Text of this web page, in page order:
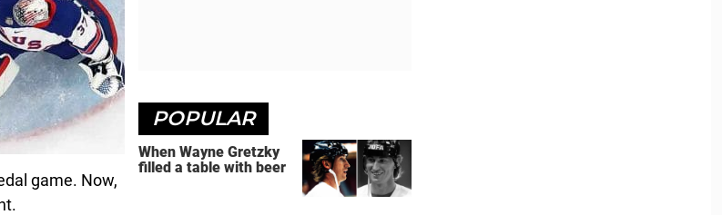
game. Now,
POPULAR
When Wayne Gretzky
filled a table with beer